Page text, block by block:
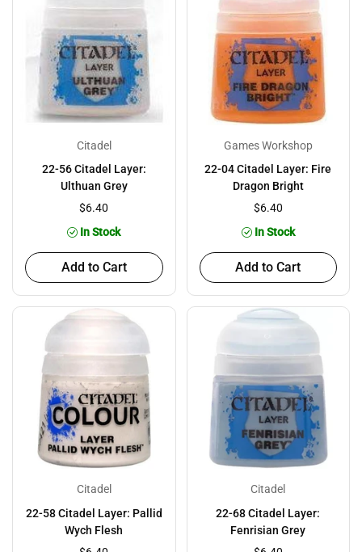
Citadel
22-56 Citadel Layer:
Ulthuan Grey
$6.40
In Stock
Add to Cart
Games Workshop
22-04 Citadel Layer: Fire
Dragon Bright
$6.40
In Stock
Add to Cart
Citadel
22-58 Citadel Layer: Pallid
Wych Flesh
Citadel
22-68 Citadel Layer:
Fenrisian Grey